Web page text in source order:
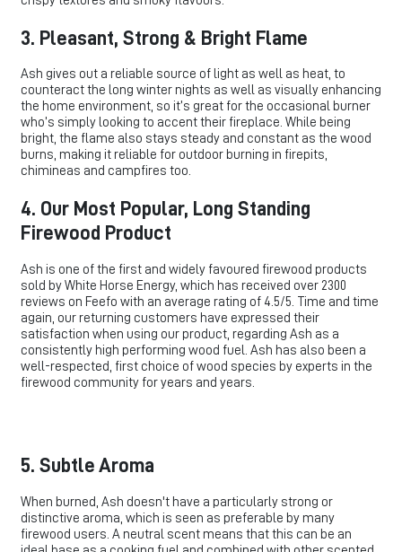
3. Pleasant, Strong & Bright Flame
Ash gives out a reliable source of light as well as heat, to
counteract the long winter nights as well as visually enhancing
the home environment, so it’s great for the occasional burner
who’s simply looking to accent their fireplace. While being
bright, the flame also stays steady and constant as the wood
burns, making it reliable for outdoor burning in firepits,
chimineas and campfires too.
4. Our Most Popular, Long Standing
Firewood Product
Ash is one of the first and widely favoured firewood products
sold by White Horse Energy, which has received over 2300
reviews on Feefo with an average rating of 4.5/5. Time and time
again, our returning customers have expressed their
satisfaction when using our product, regarding Ash as a
consistently high performing wood fuel. Ash has also been a
well-respected, first choice of wood species by experts in the
firewood community for years and years.
5. Subtle Aroma
When burned, Ash doesn't have a particularly strong or
distinctive aroma, which is seen as preferable by many
firewood users. A neutral scent means that this can be an